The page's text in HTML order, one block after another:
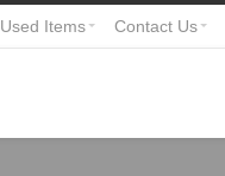
Used Items Contact Us